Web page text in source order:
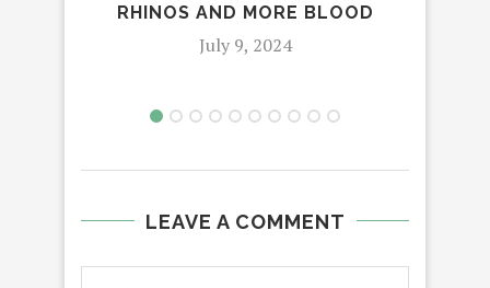
RHINOS AND MORE BLOOD
July 9, 2024
LEAVE A COMMENT